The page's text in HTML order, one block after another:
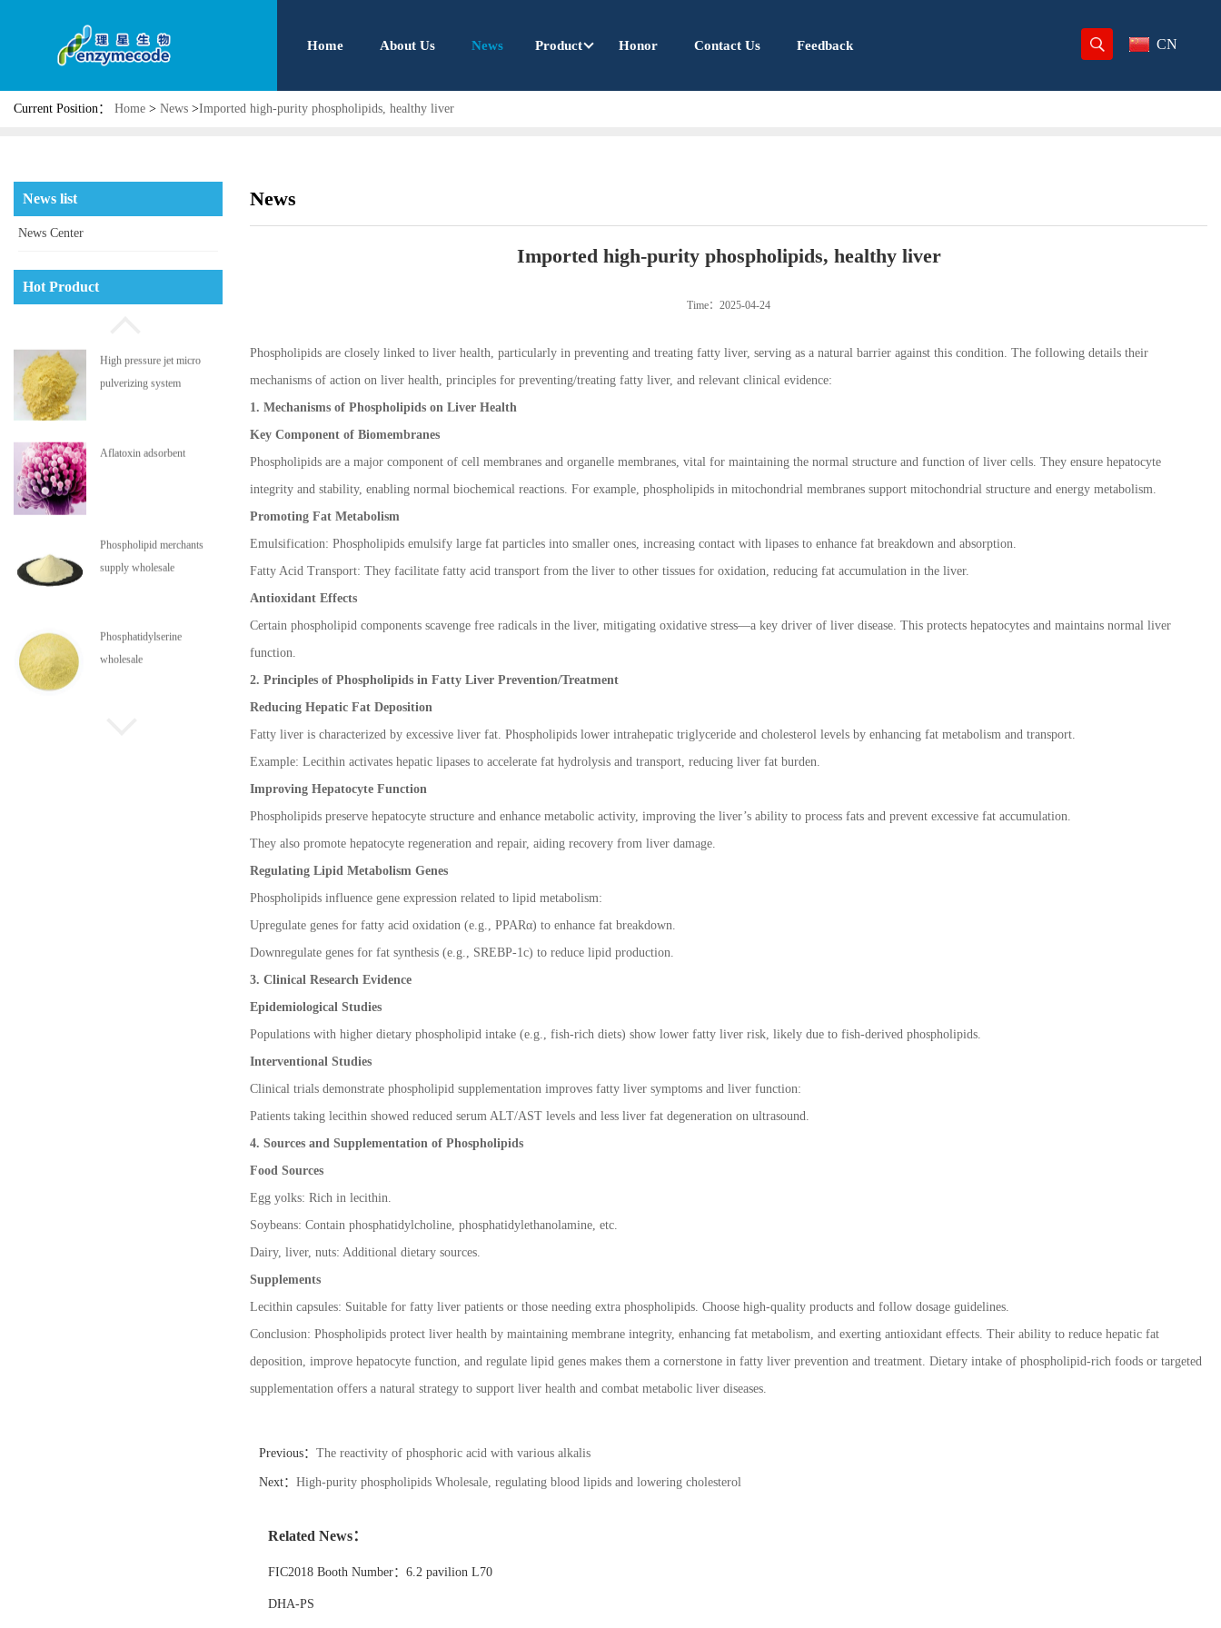
Home About Us News Product Honor Contact Us Feedback CN
Current Position： Home > News >Imported high-purity phospholipids, healthy liver
News list
News Center
Hot Product
Phosphatidyl serine
High pressure jet micro
pulverizing system
Aflatoxin adsorbent
Phospholipid merchants
supply wholesale
Phosphatidylserine
wholesale
News
Imported high-purity phospholipids, healthy liver
Time：2025-04-24
Phospholipids are closely linked to liver health, particularly in preventing and treating fatty liver, serving as a natural barrier against this condition. The following details their
mechanisms of action on liver health, principles for preventing/treating fatty liver, and relevant clinical evidence:
1. Mechanisms of Phospholipids on Liver Health
Key Component of Biomembranes
Phospholipids are a major component of cell membranes and organelle membranes, vital for maintaining the normal structure and function of liver cells. They ensure hepatocyte
integrity and stability, enabling normal biochemical reactions. For example, phospholipids in mitochondrial membranes support mitochondrial structure and energy metabolism.
Promoting Fat Metabolism
Emulsification: Phospholipids emulsify large fat particles into smaller ones, increasing contact with lipases to enhance fat breakdown and absorption.
Fatty Acid Transport: They facilitate fatty acid transport from the liver to other tissues for oxidation, reducing fat accumulation in the liver.
Antioxidant Effects
Certain phospholipid components scavenge free radicals in the liver, mitigating oxidative stress—a key driver of liver disease. This protects hepatocytes and maintains normal liver
function.
2. Principles of Phospholipids in Fatty Liver Prevention/Treatment
Reducing Hepatic Fat Deposition
Fatty liver is characterized by excessive liver fat. Phospholipids lower intrahepatic triglyceride and cholesterol levels by enhancing fat metabolism and transport.
Example: Lecithin activates hepatic lipases to accelerate fat hydrolysis and transport, reducing liver fat burden.
Improving Hepatocyte Function
Phospholipids preserve hepatocyte structure and enhance metabolic activity, improving the liver’s ability to process fats and prevent excessive fat accumulation.
They also promote hepatocyte regeneration and repair, aiding recovery from liver damage.
Regulating Lipid Metabolism Genes
Phospholipids influence gene expression related to lipid metabolism:
Upregulate genes for fatty acid oxidation (e.g., PPARα) to enhance fat breakdown.
Downregulate genes for fat synthesis (e.g., SREBP-1c) to reduce lipid production.
3. Clinical Research Evidence
Epidemiological Studies
Populations with higher dietary phospholipid intake (e.g., fish-rich diets) show lower fatty liver risk, likely due to fish-derived phospholipids.
Interventional Studies
Clinical trials demonstrate phospholipid supplementation improves fatty liver symptoms and liver function:
Patients taking lecithin showed reduced serum ALT/AST levels and less liver fat degeneration on ultrasound.
4. Sources and Supplementation of Phospholipids
Food Sources
Egg yolks: Rich in lecithin.
Soybeans: Contain phosphatidylcholine, phosphatidylethanolamine, etc.
Dairy, liver, nuts: Additional dietary sources.
Supplements
Lecithin capsules: Suitable for fatty liver patients or those needing extra phospholipids. Choose high-quality products and follow dosage guidelines.
Conclusion: Phospholipids protect liver health by maintaining membrane integrity, enhancing fat metabolism, and exerting antioxidant effects. Their ability to reduce hepatic fat
deposition, improve hepatocyte function, and regulate lipid genes makes them a cornerstone in fatty liver prevention and treatment. Dietary intake of phospholipid-rich foods or targeted
supplementation offers a natural strategy to support liver health and combat metabolic liver diseases.
Previous： The reactivity of phosphoric acid with various alkalis
Next： High-purity phospholipids Wholesale, regulating blood lipids and lowering cholesterol
Related News：
FIC2018 Booth Number：6.2 pavilion L70
DHA-PS